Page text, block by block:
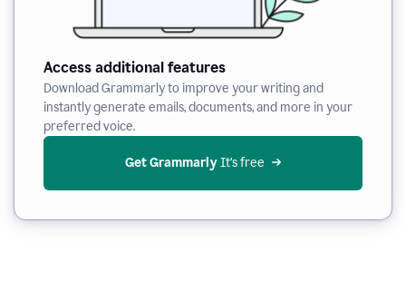
Access additional features
Download Grammarly to improve your writing and
instantly generate emails, documents, and more in your
preferred voice.
Get Grammarly It’s free